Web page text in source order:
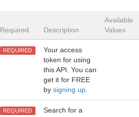
Required Description
Available
Values
REQUIRED
Your access
token for using
this API. You can
get it for FREE
by signing up
REQUIRED
Search for a